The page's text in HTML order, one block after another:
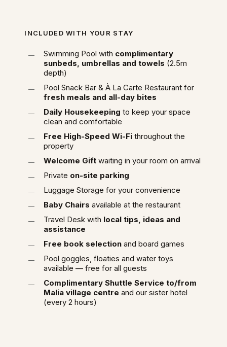
INCLUDED WITH YOUR STAY
Swimming Pool with complimentary
sunbeds, umbrellas and towels (2.5m
depth)
Pool Snack Bar & À La Carte Restaurant for
fresh meals and all-day bites
Daily Housekeeping to keep your space
clean and comfortable
Free High-Speed Wi-Fi throughout the
property
Welcome Gift waiting in your room on arrival
Private on-site parking
Luggage Storage for your convenience
Baby Chairs available at the restaurant
Travel Desk with local tips, ideas and
assistance
Free book selection and board games
Pool goggles, floaties and water toys
available — free for all guests
Complimentary Shuttle Service to/from
Malia village centre and our sister hotel
(every 2 hours)